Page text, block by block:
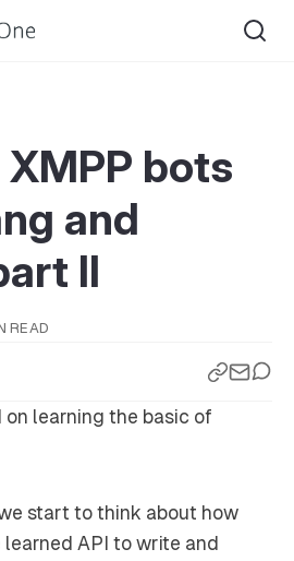
bots
and
II
READ
learning the basic of
start to think about how
API to write and